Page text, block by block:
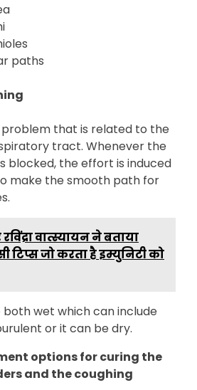
paths
problem that is related to the
tract. Whenever the
blocked, the effort is induced
make the smooth path for
वात्स्यायन ने बताया
टिप्स जो करता है इम्युनिटी को
both wet which can include
or it can be dry.
options for curing the
and the coughing